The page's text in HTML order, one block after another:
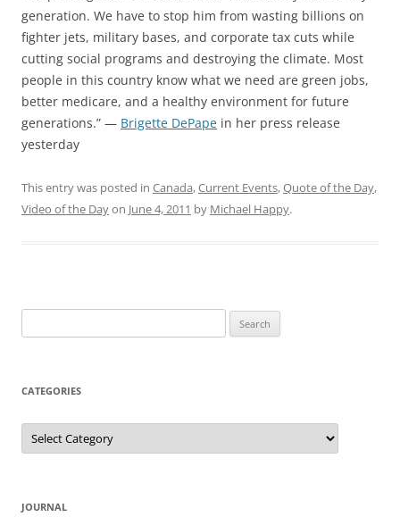
generation. We have to stop him from wasting billions on
fighter jets, military bases, and corporate tax cuts while
cutting social programs and destroying the climate. Most
people in this country know what we need are green jobs,
better medicare, and a healthy environment for future
generations.” — Brigette DePape in her press release
yesterday
This entry was posted in Canada,Current Events,Quote of the Day,
Video of the Dayon June 4, 2011 by Michael Happy.
for:
CATEGORIES
Categories
JOURNAL